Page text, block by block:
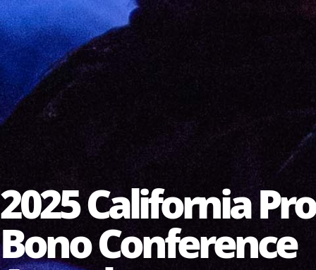
2025 California Pro
Bono Conference